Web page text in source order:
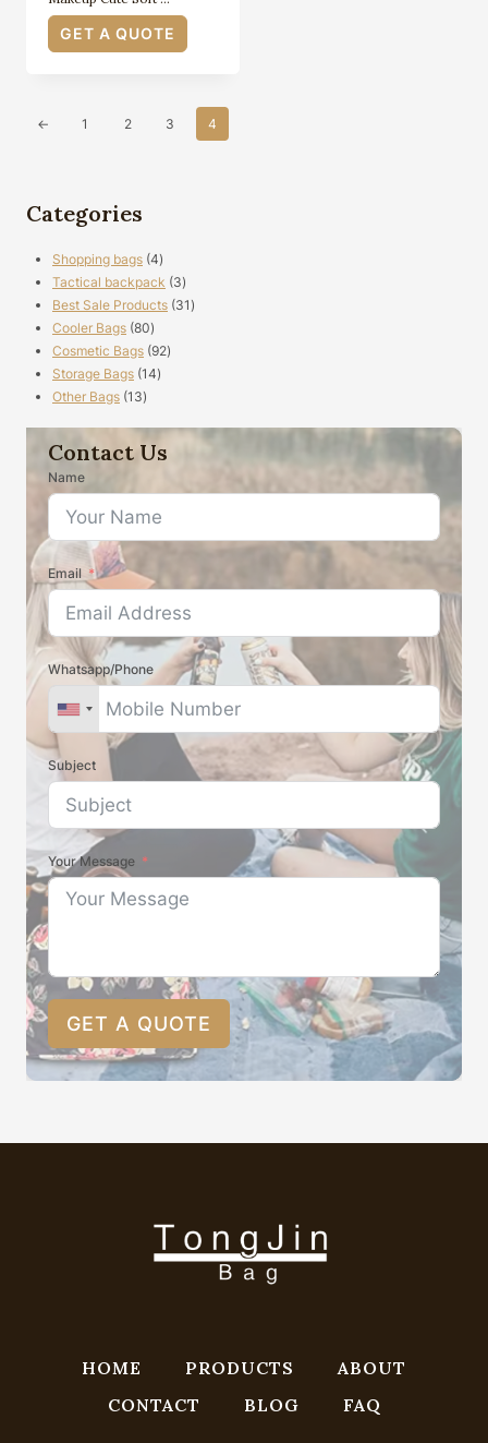
GET A QUOTE
← 1 2 3 4
Categories
Shopping bags 44
products
Tactical backpack 33
products
Best Sale Products 31 31
Cooler Bags 8080
products
Cosmetic Bags 9292
Storage Bags 1414
Other Bags 1313
Contact Us
Name
Email
Whatsapp/Phone
Subject
Your Message
GET A QUOTE
HOME PRODUCTS
ABOUT
CONTACT
BLOG FAQ